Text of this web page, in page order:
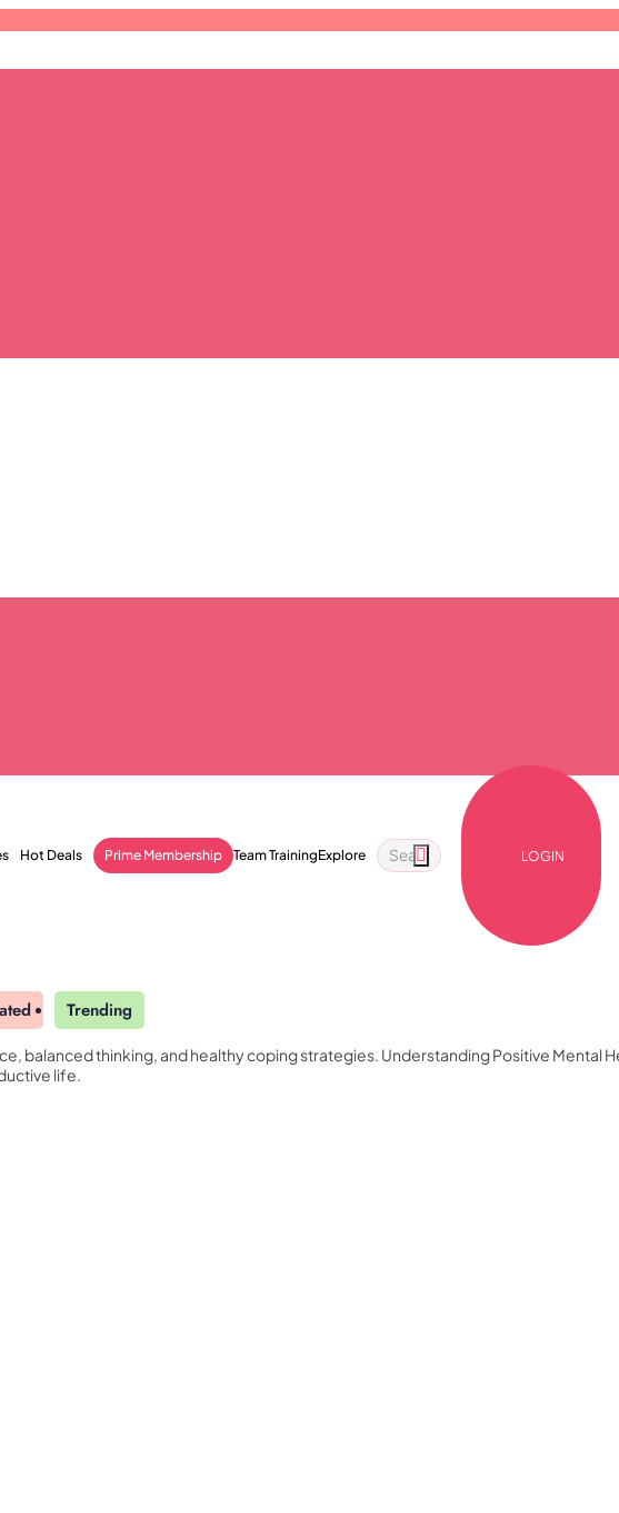
Quality Licence Scheme E
Hot Deals Prime Membership Team TrainingExplore LOGIN
Trending
balanced thinking, and healthy coping strategies. Understanding Positive Mental
life.